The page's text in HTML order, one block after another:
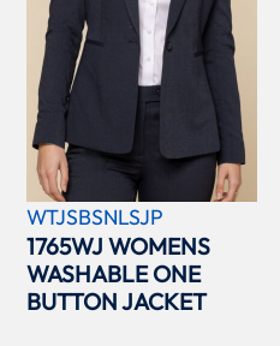
WTJSBSNLSJP
1765WJ WOMENS
WASHABLE ONE
BUTTON JACKET